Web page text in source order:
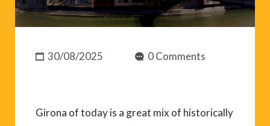
30/08/2025 0 Comments
Girona of today is a great mix of historically